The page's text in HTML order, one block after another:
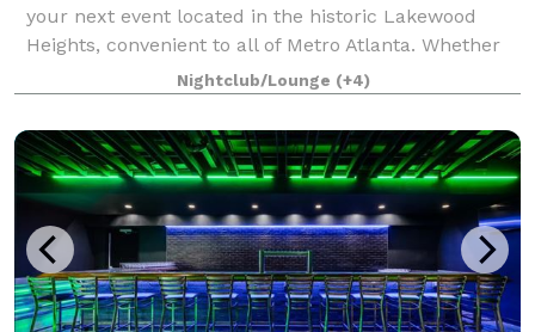
your next event located in the historic Lakewood
Heights, convenient to all of Metro Atlanta. Whether
it’s your dream wedding reception, mile-stone
anniversary, baby shower, birthday part
Nightclub/Lounge (+4)